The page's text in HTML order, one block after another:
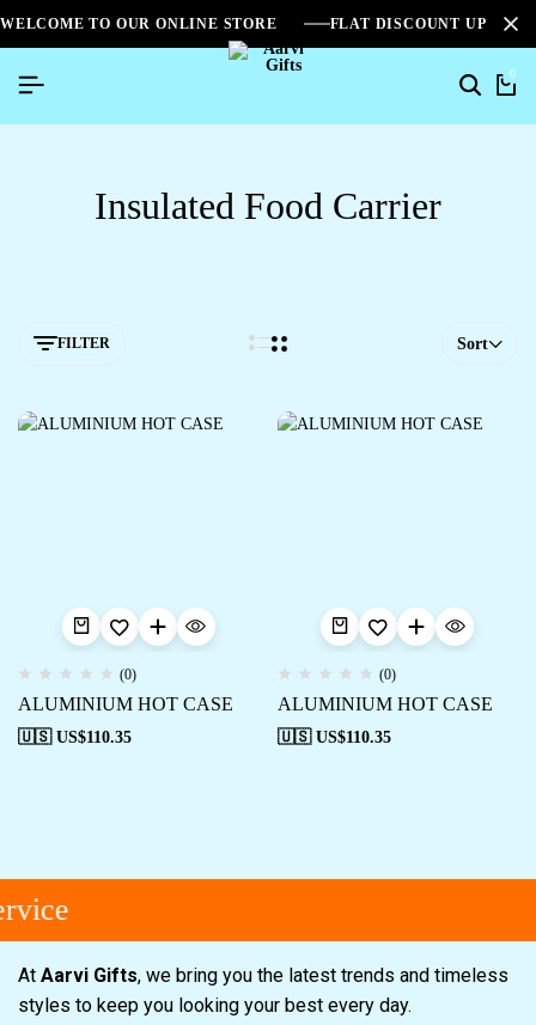
WELCOME TO OUR ONLINE STORE FLAT DISCOUNT UPTO
0
Insulated Food Carrier
FILTER Sort
(0)
ALUMINIUM HOT CASE
🇺🇸 US$110.35
(0)
ALUMINIUM HOT CASE
🇺🇸 US$110.35
At Aarvi Gifts, we bring you the latest trends and timeless
styles to keep you looking your best every day.